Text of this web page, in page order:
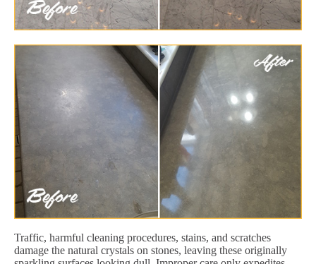
Traffic, harmful cleaning procedures, stains, and scratches
damage the natural crystals on stones, leaving these originally